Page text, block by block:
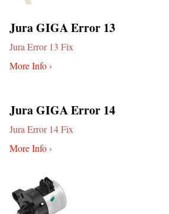
Jura GIGA Error 13
Jura Error 13 Fix
More Info ›
Jura GIGA Error 14
Jura Error 14 Fix
More Info ›